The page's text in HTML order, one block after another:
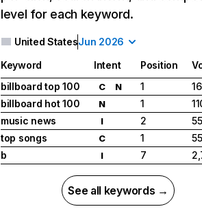
level for each keyword.
United StatesJun 2026
Keyword Intent Position
billboard top 100
C N 1
billboard hot 100
N 1
music news
I 2
top songs
C 1
b
I 7
See all keywords →